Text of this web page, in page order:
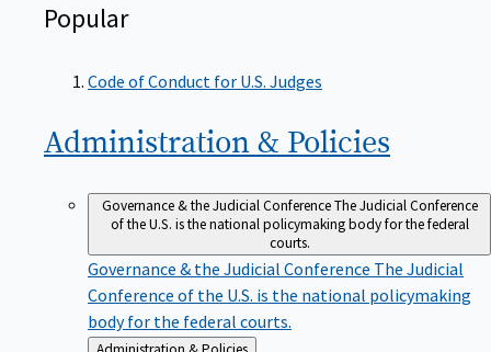
Popular
Code of Conduct for U.S. Judges
Administration & Policies
Governance & the Judicial ConferenceThe Judicial Conference
of the U.S. is the national policymaking body for the federal
courts.
Governance & the Judicial Conference The Judicial
Conference of the U.S. is the national policymaking
body for the federal courts.